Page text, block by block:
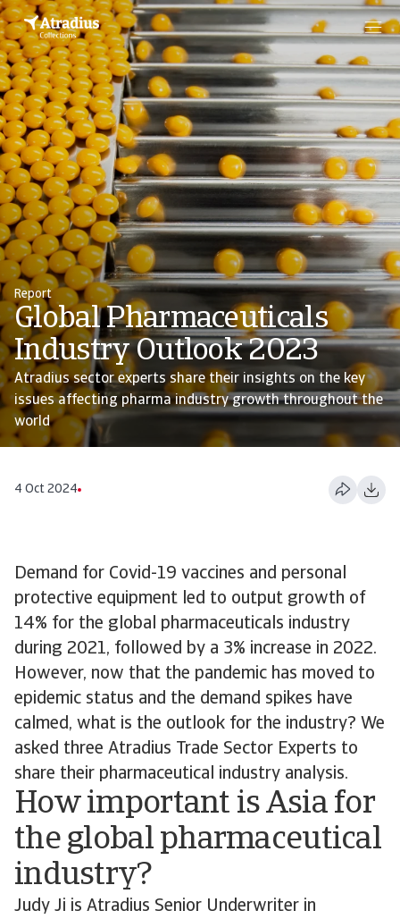
Report
Global Pharmaceuticals
Industry Outlook 2023
Atradius sector experts share their insights on the key
issues affecting pharma industry growth throughout the
world
4 Oct 2024
Demand for Covid-19 vaccines and personal
protective equipment led to output growth of
14% for the global pharmaceuticals industry
during 2021, followed by a 3% increase in 2022.
However, now that the pandemic has moved to
epidemic status and the demand spikes have
calmed, what is the outlook for the industry? We
asked three Atradius Trade Sector Experts to
share their pharmaceutical industry analysis.
How important is Asia for
the global pharmaceutical
industry?
Judy Ji is Atradius Senior Underwriter in